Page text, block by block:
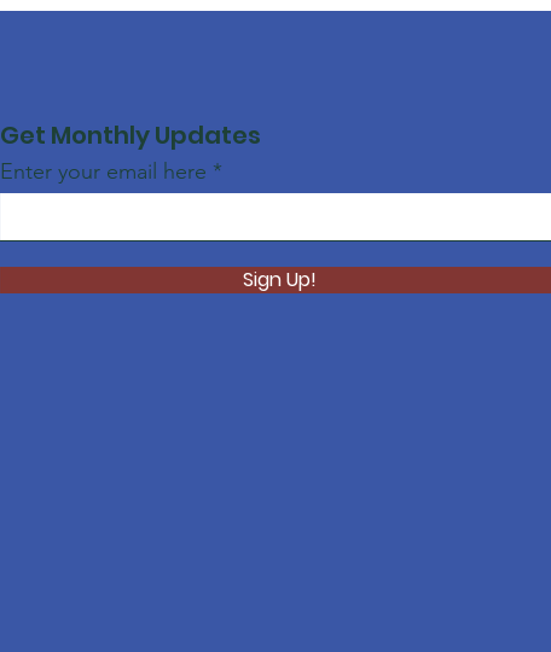
Get Monthly Updates
Enter your email here
Sign Up!